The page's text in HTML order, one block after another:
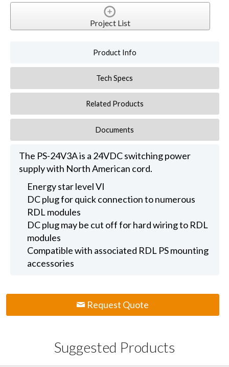
Project List
Product Info
Tech Specs
Related Products
Documents
The PS-24V3A is a 24VDC switching power
supply with North American cord.
Energy star level VI
DC plug for quick connection to numerous
RDL modules
DC plug may be cut off for hard wiring to RDL
modules
Compatible with associated RDL PS mounting
accessories
Request Quote
Suggested Products